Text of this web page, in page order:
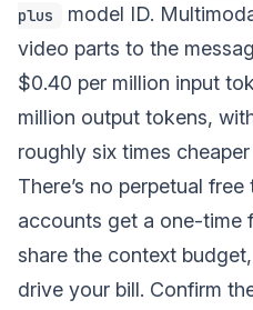
plus
model ID.
video parts to the
$0.40 per million input
million output tokens,
roughly six times
There’s no perpetual
accounts get a one-time
share the context
drive your bill. Confirm